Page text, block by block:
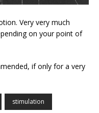
Very very much
on your point of
if only for a very
stimulation